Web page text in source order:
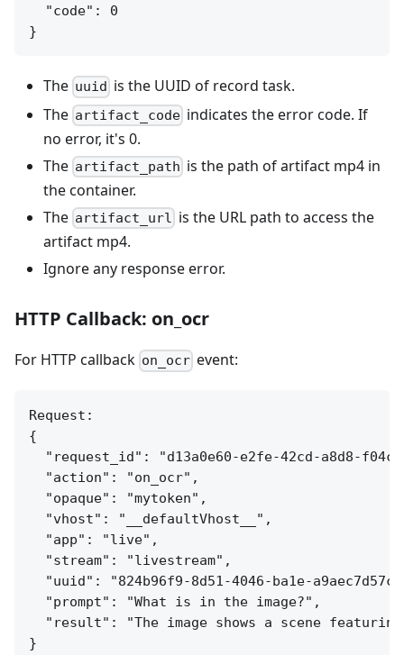
  "code": 0
The uuid is the UUID of record task.
The artifact_code indicates the error code. If
no error, it's 0.
The artifact_path is the path of artifact mp4 in
the container.
The artifact_url is the URL path to access the
artifact mp4.
Ignore any response error.
HTTP Callback: on_ocr
For HTTP callback on_ocr event:
Request:
{
"request_id": "d13a0e60-e2fe-42cd-a8d8-
  "action": "on_ocr",
  "opaque": "mytoken",
  "vhost": "__defaultVhost__",
  "app": "live",
  "stream": "livestream",
"uuid": "824b96f9-8d51-4046-ba1e-
  "prompt": "What is in the image?",
"result": "The image shows a scene
}